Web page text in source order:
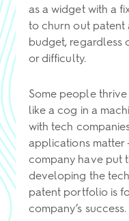
as a widget with a
to churn out patent
budget, regardless
or difficulty.
Some people
like a cog in a
with tech
applications matter
company have put
developing the
patent portfolio is
company’s success.